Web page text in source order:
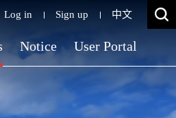
Log in Sign up 中文
Notice User Portal